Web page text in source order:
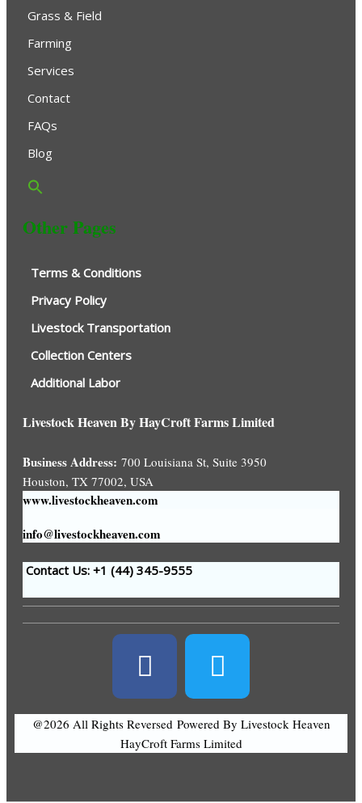
Grass & Field
Farming
Services
Contact
FAQs
Blog
Other Pages
Terms & Conditions
Privacy Policy
Livestock Transportation
Collection Centers
Additional Labor
Livestock Heaven By HayCroft Farms Limited
Business Address: 700 Louisiana St, Suite 3950
Houston, TX 77002, USA
www.livestockheaven.com
info@livestockheaven.com
Contact Us: +1 (44) 345-9555
@2026 All Rights ReversedPowered By Livestock Heaven
HayCroft Farms Limited